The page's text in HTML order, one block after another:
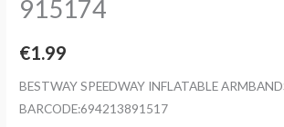
915174
€1.99
BESTWAY SPEEDWAY INFLATABLE
BARCODE:694213891517